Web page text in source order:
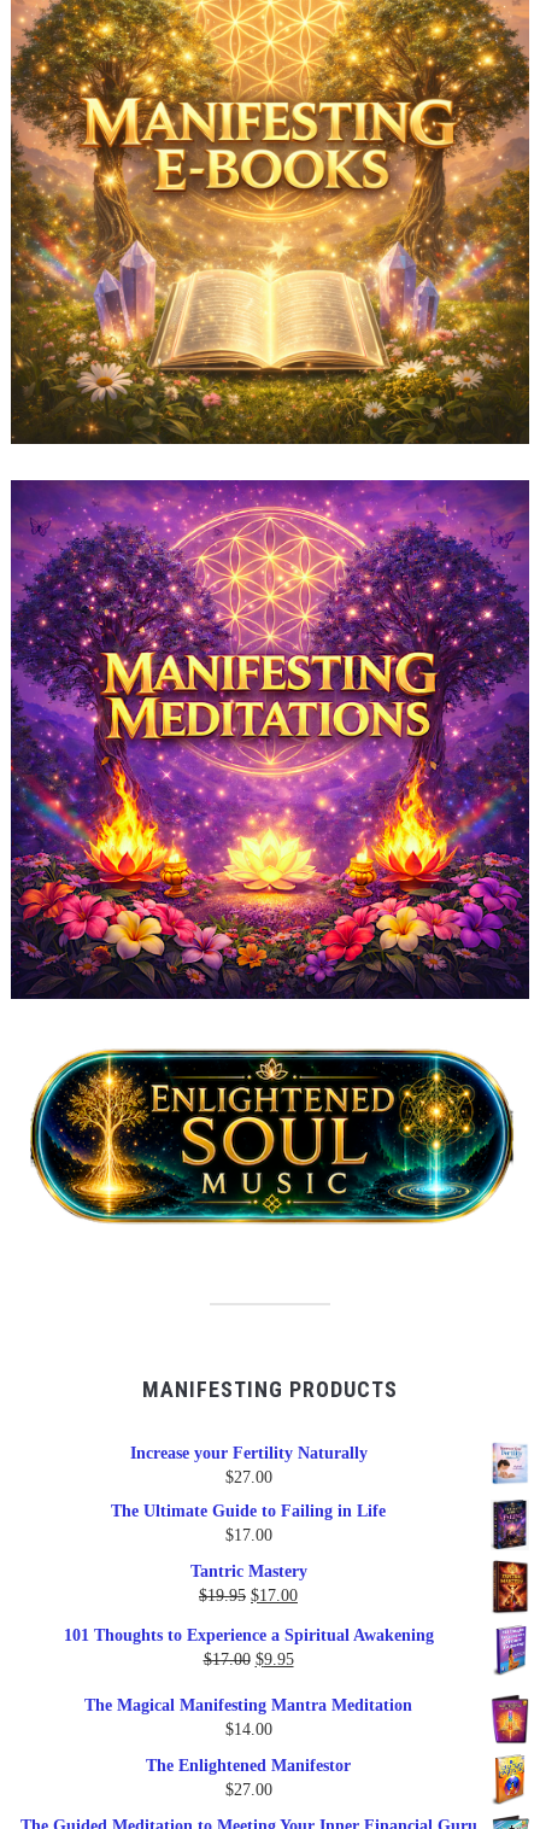
MANIFESTING PRODUCTS
Increase your Fertility Naturally
$27.00
The Ultimate Guide to Failing in Life
$17.00
Tantric Mastery
$19.95 Original
was:
$19.95.
$17.00Current
is:
101 Thoughts to Experience a Spiritual Awakening
$17.00 Original
was:
$17.00.
$9.95Current
is:
The Magical Manifesting Mantra Meditation
$14.00
The Enlightened Manifestor
$27.00